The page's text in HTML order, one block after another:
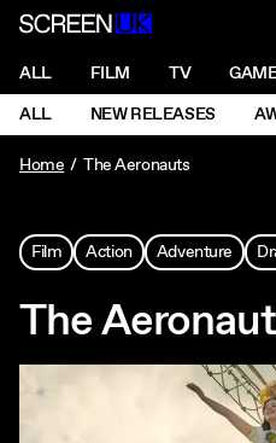
ScreenUK
NAVIGATION
ALL FILM TV
NAVIGATION
ALL NEW RELEASES
Home
The Aeronauts
Film Action Adventure
The